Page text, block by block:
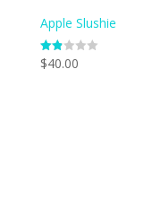
Apple Slushie
Rate
d
$40.00